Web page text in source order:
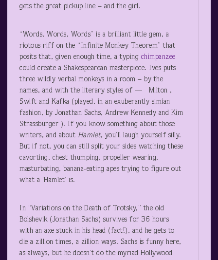
gets the great pickup line – and the girl.
“Words, Words, Words” is a brilliant little gem, a
riotous riff on the “Infinite Monkey Theorem” that
posits that, given enough time, a typing chimpanzee
could create a Shakespearean masterpiece. Ives puts
three wildly verbal monkeys in a room – by the
names, and with the literary styles of — Milton ,
Swift and Kafka (played, in an exuberantly simian
fashion, by Jonathan Sachs, Andrew Kennedy and Kim
Strassburger ). If you know something about those
writers, and about Hamlet, you’ll laugh yourself silly.
But if not, you can still split your sides watching these
cavorting, chest-thumping, propeller-wearing,
masturbating, banana-eating apes trying to figure out
what a ‘Hamlet’ is.
In “Variations on the Death of Trotsky,” the old
Bolshevik (Jonathan Sachs) survives for 36 hours
with an axe stuck in his head (fact!), and he gets to
die a zillion times, a zillion ways. Sachs is funny here,
as always, but he doesn’t do the myriad Hollywood